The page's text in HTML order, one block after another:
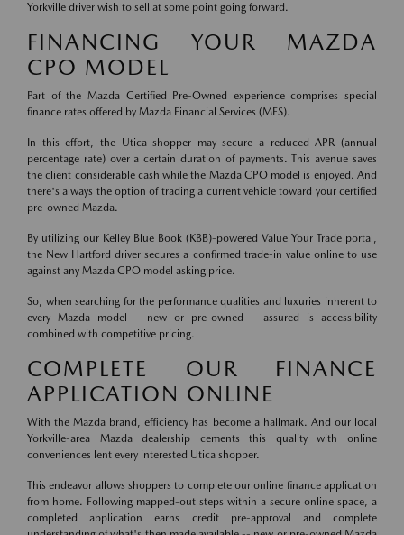
Yorkville driver wish to sell at some point going forward.
FINANCING YOUR MAZDA
CPO MODEL
Part of the Mazda Certified Pre-Owned experience comprises special
finance rates offered by Mazda Financial Services (MFS).
In this effort, the Utica shopper may secure a reduced APR (annual
percentage rate) over a certain duration of payments. This avenue saves
the client considerable cash while the Mazda CPO model is enjoyed. And
there's always the option of trading a current vehicle toward your certified
pre-owned Mazda.
By utilizing our Kelley Blue Book (KBB)-powered Value Your Trade portal,
the New Hartford driver secures a confirmed trade-in value online to use
against any Mazda CPO model asking price.
So, when searching for the performance qualities and luxuries inherent to
every Mazda model - new or pre-owned - assured is accessibility
combined with competitive pricing.
COMPLETE OUR FINANCE
APPLICATION ONLINE
With the Mazda brand, efficiency has become a hallmark. And our local
Yorkville-area Mazda dealership cements this quality with online
conveniences lent every interested Utica shopper.
This endeavor allows shoppers to complete our online finance application
from home. Following mapped-out steps within a secure online space, a
completed application earns credit pre-approval and complete